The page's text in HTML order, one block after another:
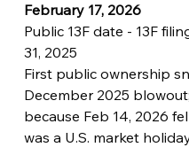
February 17, 2026
Public 13F date - 13F
31, 2025
First public ownership
December 2025
because Feb 14, 2026
was a U.S. market